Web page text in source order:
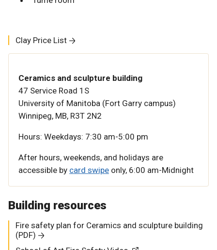
Clay Price List
Ceramics and sculpture building
47 Service Road 1S
University of Manitoba (Fort Garry campus)
Winnipeg, MB, R3T 2N2
Hours: Weekdays: 7:30 am-5:00 pm
After hours, weekends, and holidays are
accessible by card swipe only, 6:00 am-Midnight
Building resources
Fire safety plan for Ceramics and sculpture building
(PDF)